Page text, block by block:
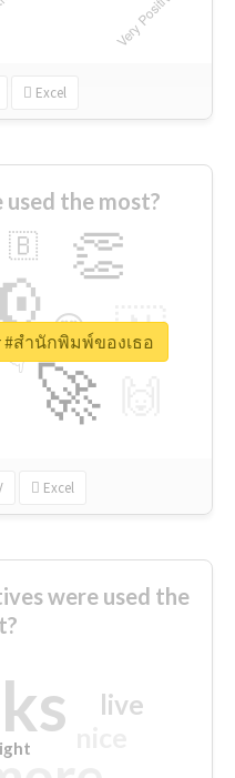
Excel
the most?
🚀
👏
🇳
😍
🇧
👇
Excel
#สำนักพิมพ์ของเธอ
were used the
live